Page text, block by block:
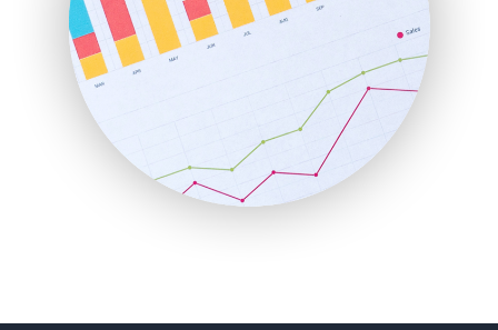
ProjectManagerNews
RemoteWorkingTrends
SaaSPro
SalesEnablementTrends
SalesTechPro
SmallBusinessNews
SmallBusinessUpdate